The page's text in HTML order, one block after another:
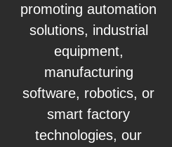
promoting automation
solutions, industrial
equipment,
manufacturing
software, robotics, or
smart factory
technologies, our